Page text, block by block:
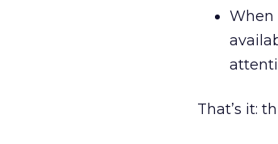
When
That’s it: